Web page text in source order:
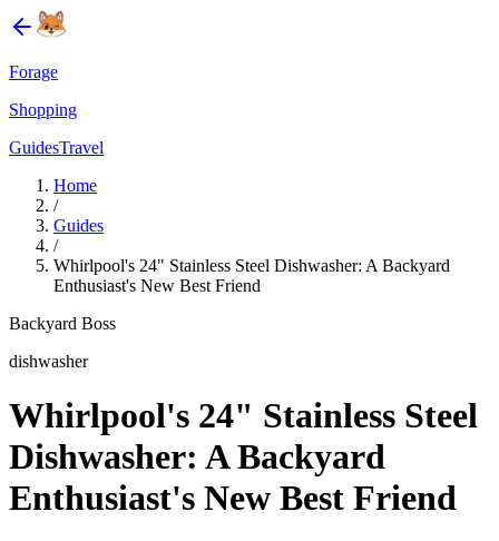
Forage
Shopping
GuidesTravel
Home
/
Guides
/
Whirlpool's 24" Stainless Steel Dishwasher: A Backyard
Enthusiast's New Best Friend
Backyard Boss
dishwasher
Whirlpool's 24" Stainless Steel
Dishwasher: A Backyard
Enthusiast's New Best Friend